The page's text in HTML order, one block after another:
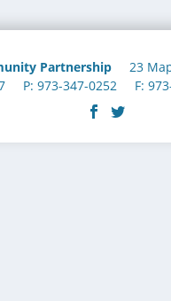
Partnership 23
P: 973-347-0252 F: